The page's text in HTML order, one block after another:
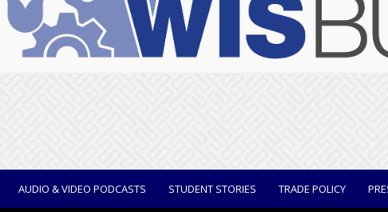
AUDIO & VIDEO PODCASTS STUDENT STORIES TRADE POLICY